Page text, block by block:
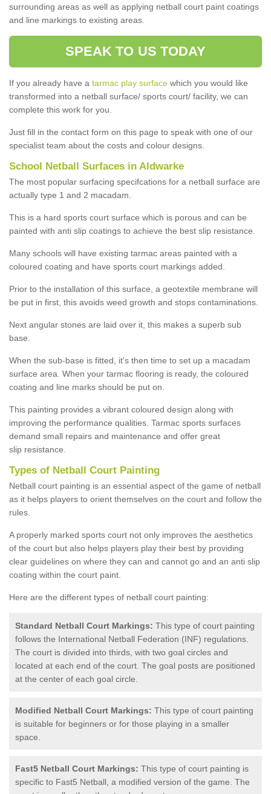
surrounding areas as well as applying netball court paint coatings
and line markings to existing areas.
SPEAK TO US TODAY
If you already have a tarmac play surface which you would like
transformed into a netball surface/ sports court/ facility, we can
complete this work for you.
Just fill in the contact form on this page to speak with one of our
specialist team about the costs and colour designs.
School Netball Surfaces in Aldwarke
The most popular surfacing specifcations for a netball surface are
actually type 1 and 2 macadam.
This is a hard sports court surface which is porous and can be
painted with anti slip coatings to achieve the best slip resistance.
Many schools will have existing tarmac areas painted with a
coloured coating and have sports court markings added.
Prior to the installation of this surface, a geotextile membrane will
be put in first, this avoids weed growth and stops contaminations.
Next angular stones are laid over it, this makes a superb sub
base.
When the sub-base is fitted, it's then time to set up a macadam
surface area. When your tarmac flooring is ready, the coloured
coating and line marks should be put on.
This painting provides a vibrant coloured design along with
improving the performance qualities. Tarmac sports surfaces
demand small repairs and maintenance and offer great
slip resistance.
Types of Netball Court Painting
Netball court painting is an essential aspect of the game of netball
as it helps players to orient themselves on the court and follow the
rules.
A properly marked sports court not only improves the aesthetics
of the court but also helps players play their best by providing
clear guidelines on where they can and cannot go and an anti slip
coating within the court paint.
Here are the different types of netball court painting:
Standard Netball Court Markings: This type of court painting
follows the International Netball Federation (INF) regulations.
The court is divided into thirds, with two goal circles and
located at each end of the court. The goal posts are positioned
at the center of each goal circle.
Modified Netball Court Markings: This type of court painting
is suitable for beginners or for those playing in a smaller
space.
Fast5 Netball Court Markings: This type of court painting is
specific to Fast5 Netball, a modified version of the game. The